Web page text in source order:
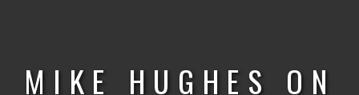
MIKE HUGHES ON